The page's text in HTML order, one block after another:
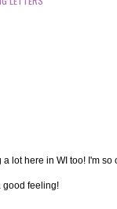
lot here in WI too! I'm so
good feeling!